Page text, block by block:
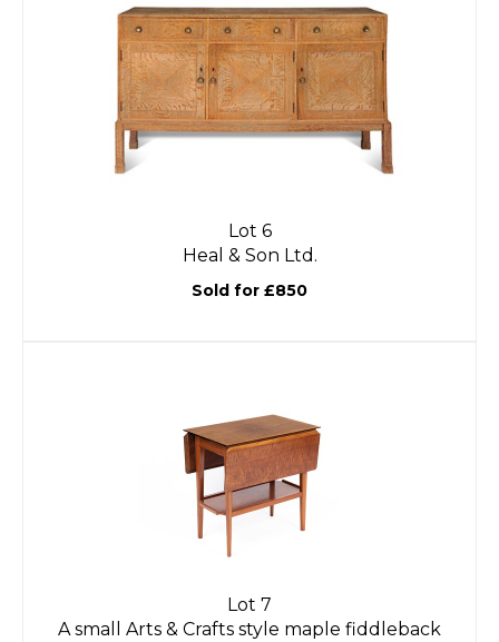
Lot 6
Heal & Son Ltd.
Sold for £850
Lot 7
A small Arts & Crafts style maple fiddleback